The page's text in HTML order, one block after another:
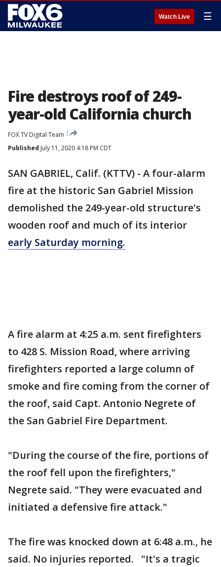
Watch Live ☰
Fire destroys roof of 249-
year-old California church
FOX TV Digital Team
Published July 11, 2020 4:18 PM CDT
SAN GABRIEL, Calif. (KTTV) - A four-alarm
fire at the historic San Gabriel Mission
demolished the 249-year-old structure's
wooden roof and much of its interior
early Saturday morning.
A fire alarm at 4:25 a.m. sent firefighters
to 428 S. Mission Road, where arriving
firefighters reported a large column of
smoke and fire coming from the corner of
the roof, said Capt. Antonio Negrete of
the San Gabriel Fire Department.
"During the course of the fire, portions of
the roof fell upon the firefighters,"
Negrete said. "They were evacuated and
initiated a defensive fire attack."
The fire was knocked down at 6:48 a.m., he
said. No injuries reported. "It's a tragic